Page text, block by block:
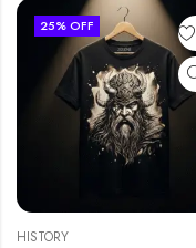
25% OFF
HISTORY